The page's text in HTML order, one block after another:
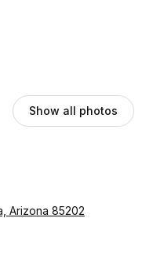
Show all photos
Arizona 85202